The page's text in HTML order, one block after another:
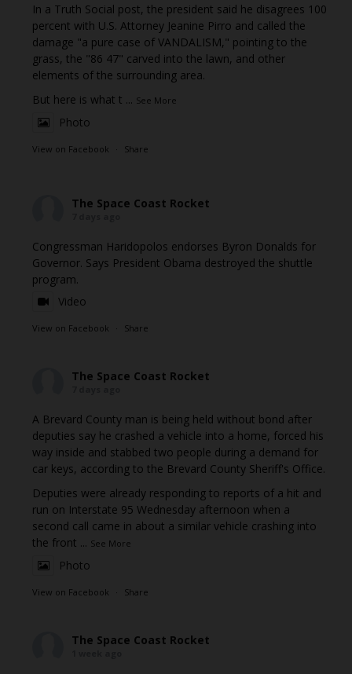
In a Truth Social post, the president said he disagrees 100
percent with U.S. Attorney Jeanine Pirro and called the
damage "a pure case of VANDALISM," pointing to the
grass, the "86 47" carved into the lawn, and other
elements of the surrounding area.
But here is what t ... See More
Photo
View on Facebook · Share
The Space Coast Rocket
Congressman Haridopolos endorses Byron Donalds for
Governor. Says President Obama destroyed the shuttle
program.
Video
View on Facebook · Share
The Space Coast Rocket
A Brevard County man is being held without bond after
deputies say he crashed a vehicle into a home, forced his
way inside and stabbed two people during a demand for
car keys, according to the Brevard County Sheriff's Office.
Deputies were already responding to reports of a hit and
run on Interstate 95 Wednesday afternoon when a
second call came in about a similar vehicle crashing into
the front ... See More
Photo
View on Facebook · Share
The Space Coast Rocket